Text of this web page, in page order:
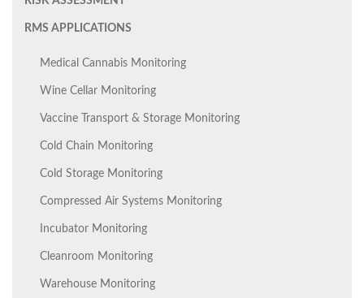
RMS APPLICATIONS
Medical Cannabis Monitoring
Wine Cellar Monitoring
Vaccine Transport & Storage Monitoring
Cold Chain Monitoring
Cold Storage Monitoring
Compressed Air Systems Monitoring
Incubator Monitoring
Cleanroom Monitoring
Warehouse Monitoring